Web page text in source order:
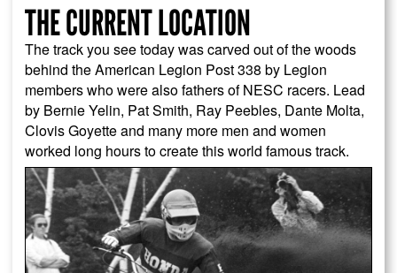
THE CURRENT LOCATION
The track you see today was carved out of the woods
behind the American Legion Post 338 by Legion
members who were also fathers of NESC racers. Lead
by Bernie Yelin, Pat Smith, Ray Peebles, Dante Molta,
Clovis Goyette and many more men and women
worked long hours to create this world famous track.